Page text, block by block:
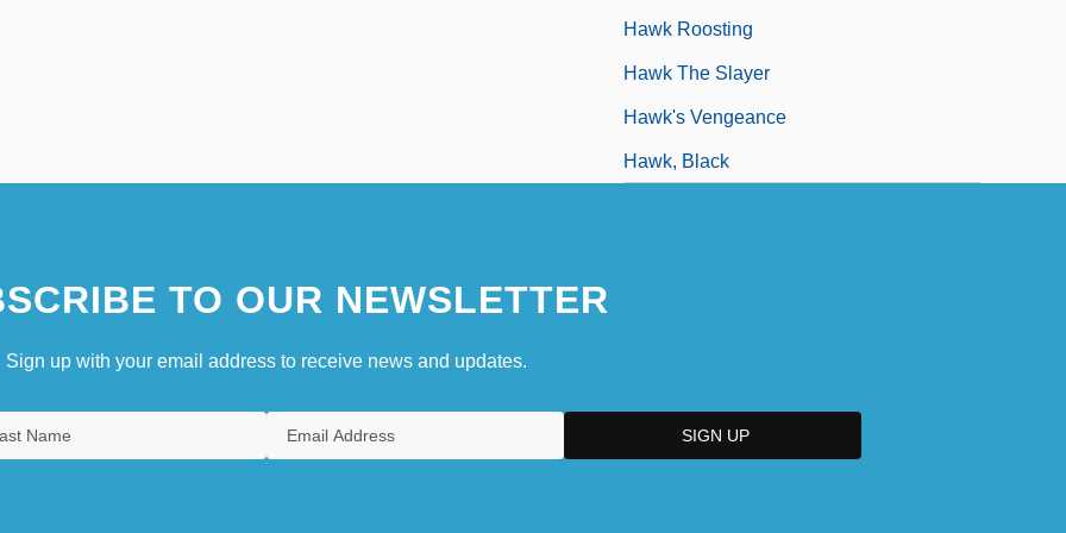
Hawk Roosting
Hawk The Slayer
Hawk's Vengeance
Hawk, Black
TO OUR NEWSLETTER
Sign up with your email address to receive news and updates.